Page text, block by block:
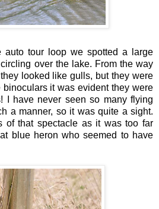
auto tour loop we spotted a large
over the lake. From the way
looked like gulls, but they were
it was evident they were
I have never seen so many flying
a manner, so it was quite a sight.
of that spectacle as it was too far
blue heron who seemed to have